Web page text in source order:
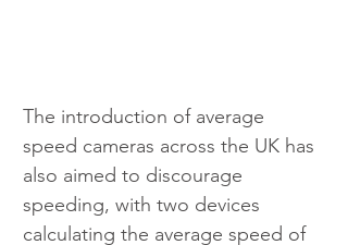
The introduction of average
speed cameras across the UK has
also aimed to discourage
speeding, with two devices
calculating the average speed of